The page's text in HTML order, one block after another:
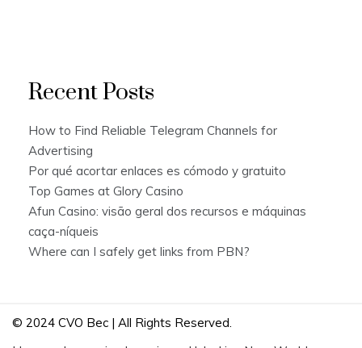
Recent Posts
How to Find Reliable Telegram Channels for
Advertising
Por qué acortar enlaces es cómodo y gratuito
Top Games at Glory Casino
Afun Casino: visão geral dos recursos e máquinas
caça-níqueis
Where can I safely get links from PBN?
© 2024 CVO Bec | All Rights Reserved.